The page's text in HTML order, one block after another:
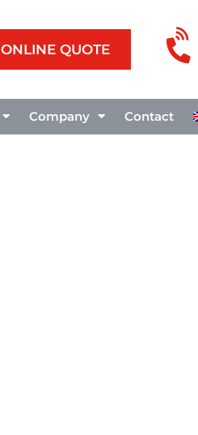
ONLINE QUOTE
Company Contact